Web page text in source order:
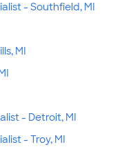
- Southfield, MI
MI
- Detroit, MI
- Troy, MI